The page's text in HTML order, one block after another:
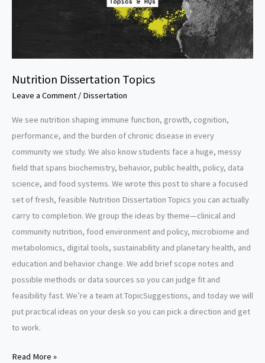
Nutrition Dissertation Topics
Leave a Comment / Dissertation
We see nutrition shaping immune function, growth, cognition,
performance, and the burden of chronic disease in every
community we study. We also know students face a huge, messy
field that spans biochemistry, behavior, public health, policy, data
science, and food systems. We wrote this post to share a focused
set of fresh, feasible Nutrition Dissertation Topics you can actually
carry to completion. We group the ideas by theme—clinical and
community nutrition, food environment and policy, microbiome and
metabolomics, digital tools, sustainability and planetary health, and
education and behavior change. We add brief scope notes and
possible methods or data sources so you can judge fit and
feasibility fast. We’re a team at TopicSuggestions, and today we will
put practical ideas on your desk so you can pick a direction and get
to work.
Nutrition
Read More »